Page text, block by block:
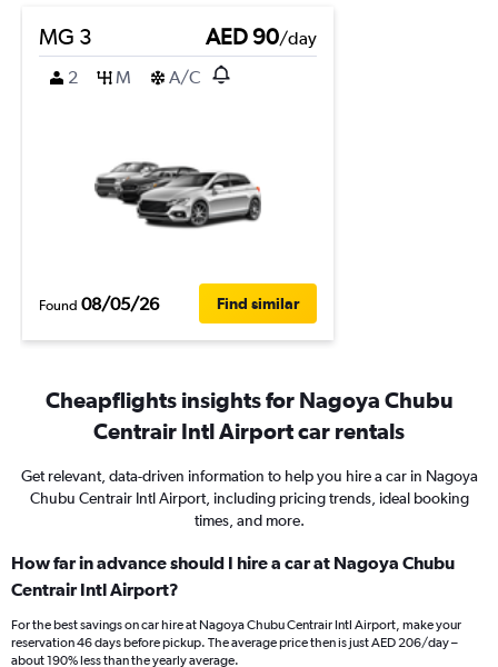
MG 3 AED 90/day
2
M A/C
Found 08/05/26 Find similar
Cheapflights insights for Nagoya Chubu
Centrair Intl Airport car rentals
Get relevant, data-driven information to help you hire a car in Nagoya
Chubu Centrair Intl Airport, including pricing trends, ideal booking
times, and more.
How far in advance should I hire a car at Nagoya Chubu
Centrair Intl Airport?
For the best savings on car hire at Nagoya Chubu Centrair Intl Airport, make your
reservation 46 days before pickup. The average price then is just AED 206/day –
about 190% less than the yearly average.